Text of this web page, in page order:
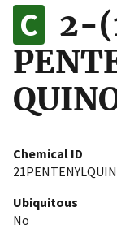
to the .gov
on official,
2-
Chemical ID
Ubiquitous
No